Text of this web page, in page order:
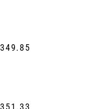
349.85
351.33